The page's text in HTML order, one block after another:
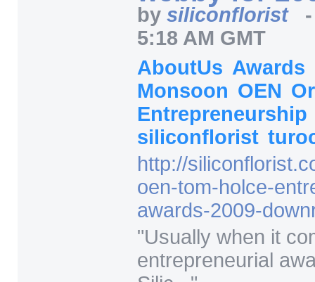
by siliconflorist
5:18 AM GMT
AboutUs Awards
Monsoon OEN
Entrepreneurship
siliconflorist
http://
oen-tom-holce-
awards-2009-
"Usually when it
entrepreneurial